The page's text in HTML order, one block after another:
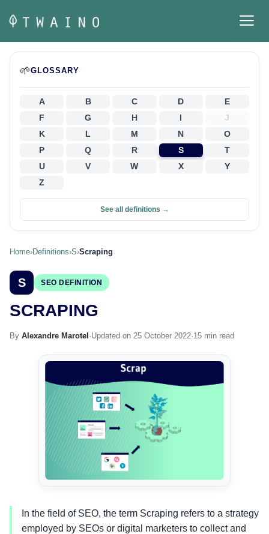
content
🌱GLOSSARY
A B C D
E
F
G H I
J
K
L M N
O
P
Q R S
T
U
V W X
Y
Z
See all definitions →
Home›Definitions›S›Scraping
S SEO DEFINITION
SCRAPING
By Alexandre Marotel ·Updated on 25 October 2022·15 min read
In the field of SEO, the term Scraping refers to a strategy
employed by SEOs or digital marketers to collect and